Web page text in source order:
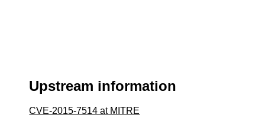
Upstream information
CVE-2015-7514 at MITRE